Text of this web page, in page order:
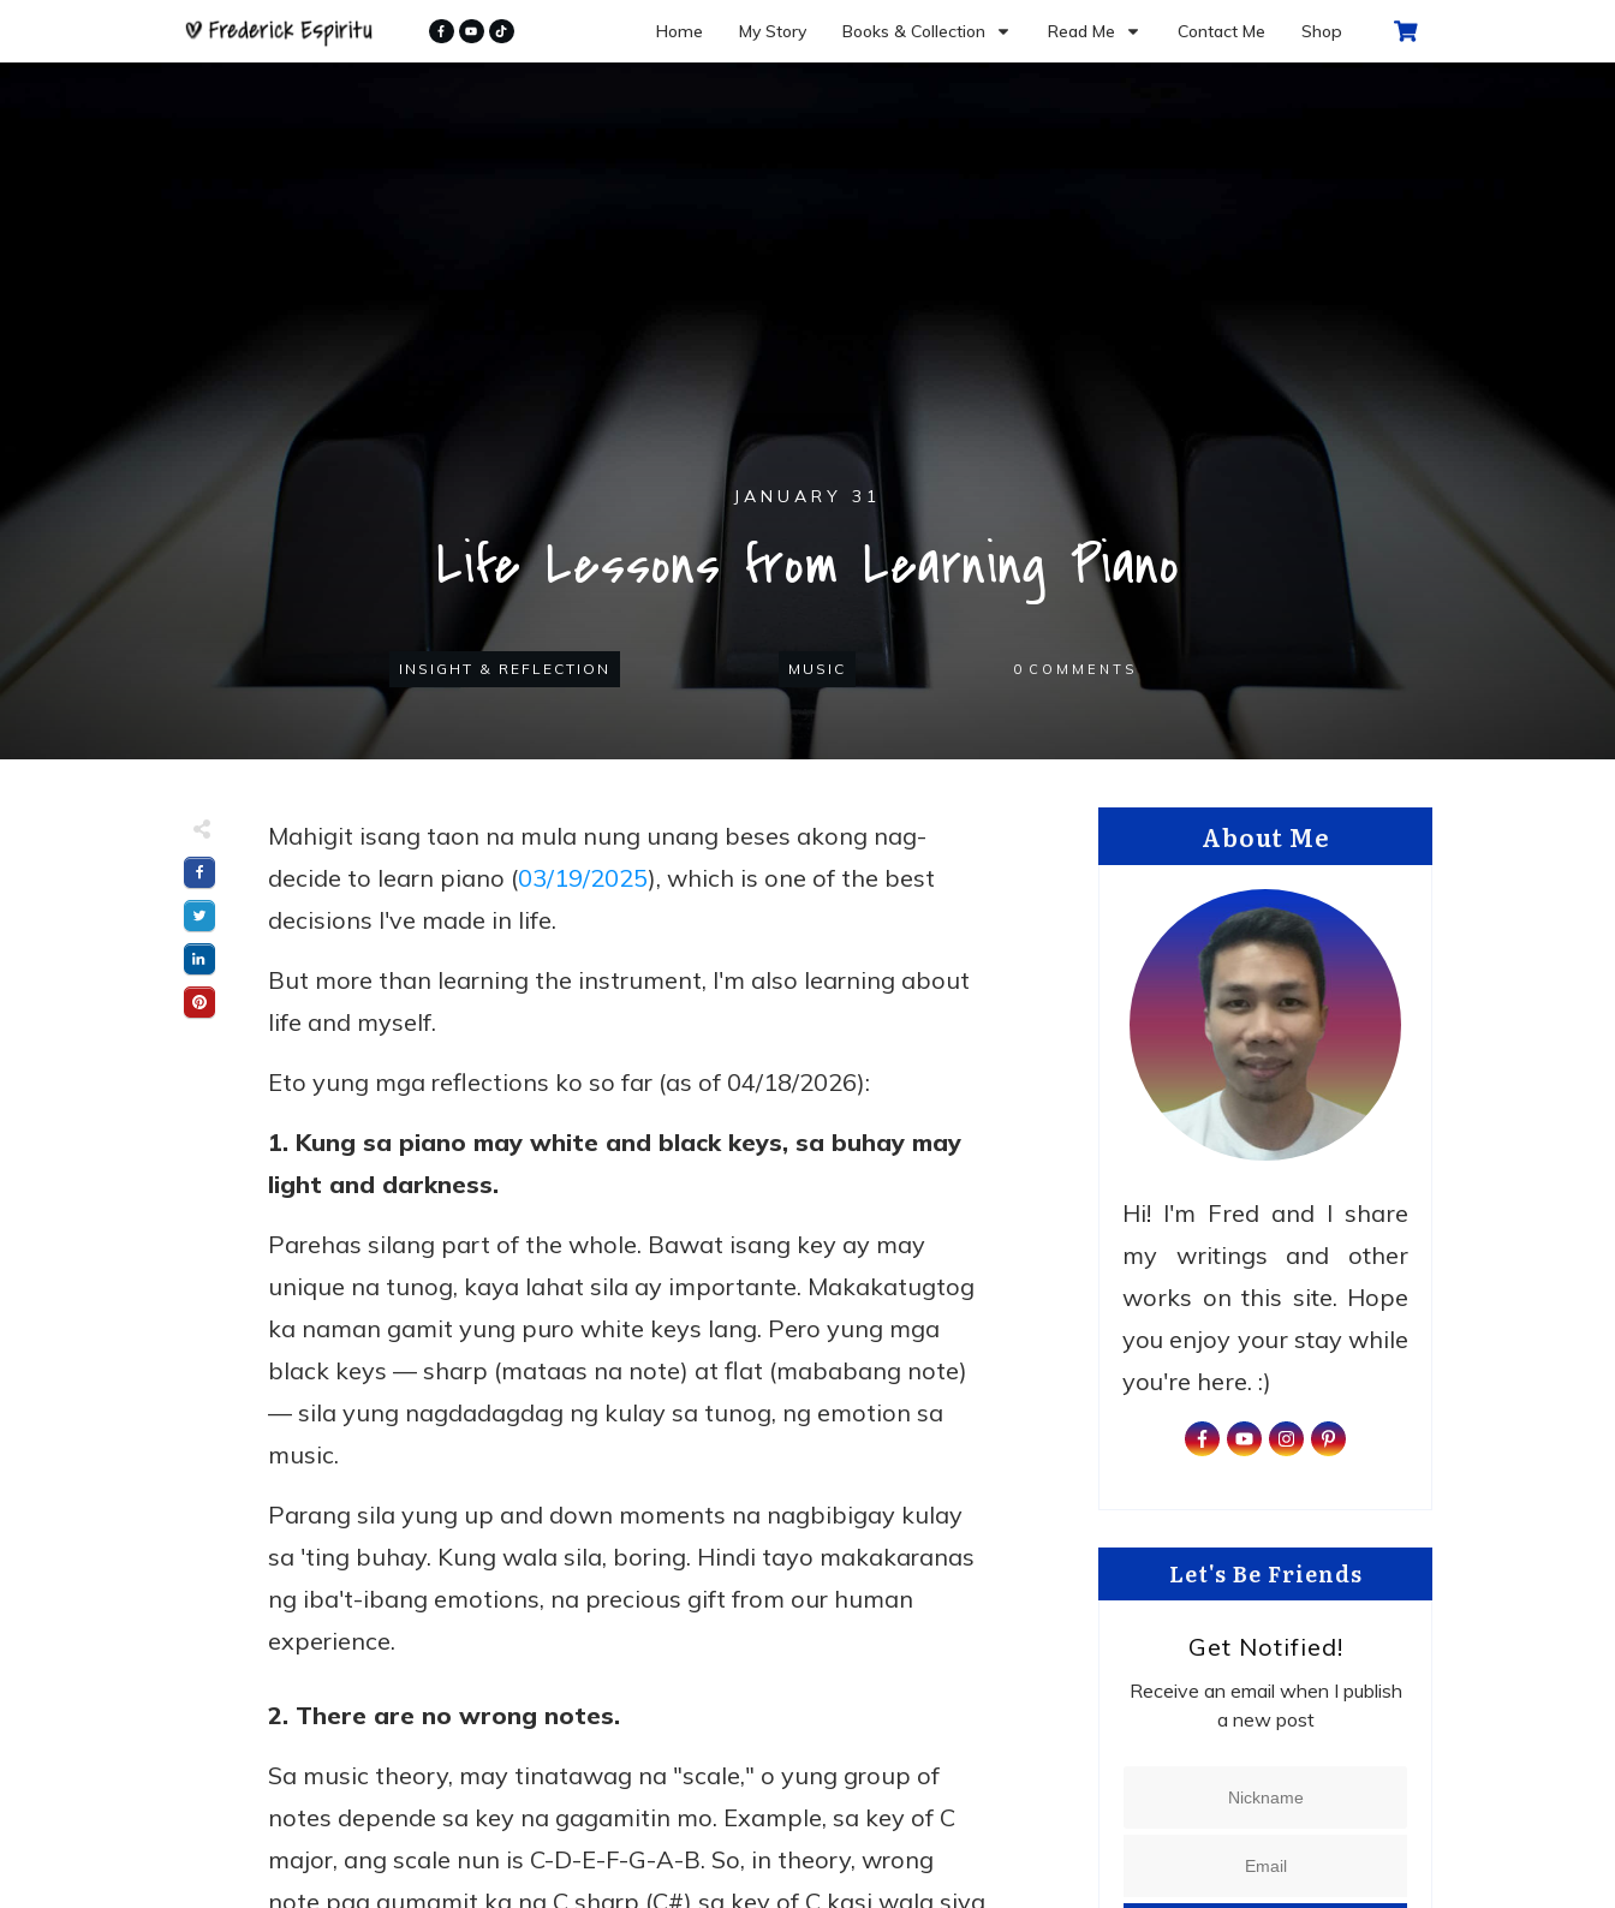
Home My Story Books & Collection Read Me Contact Me Shop
JANUARY 31
Life Lessons from Learning Piano
INSIGHT & REFLECTION MUSIC 0 COMMENTS
Mahigit isang taon na mula nung unang beses akong nag-
decide to learn piano (03/19/2025), which is one of the best
decisions I've made in life.
But more than learning the instrument, I'm also learning about
life and myself.
Eto yung mga reflections ko so far (as of 04/18/2026):
1. Kung sa piano may white and black keys, sa buhay may
light and darkness.
Parehas silang part of the whole. Bawat isang key ay may
unique na tunog, kaya lahat sila ay importante. Makakatugtog
ka naman gamit yung puro white keys lang. Pero yung mga
black keys — sharp (mataas na note) at flat (mababang note)
— sila yung nagdadagdag ng kulay sa tunog, ng emotion sa
music.
Parang sila yung up and down moments na nagbibigay kulay
sa 'ting buhay. Kung wala sila, boring. Hindi tayo makakaranas
ng iba't-ibang emotions, na precious gift from our human
experience.
2. There are no wrong notes.
Sa music theory, may tinatawag na "scale," o yung group of
notes depende sa key na gagamitin mo. Example, sa key of C
major, ang scale nun is C-D-E-F-G-A-B. So, in theory, wrong
note pag gumamit ka ng C sharp (C#) sa key of C kasi wala siya
About Me
Hi! I'm Fred and I share
my writings and other
works on this site. Hope
you enjoy your stay while
you're here. :)
Let's Be Friends
Get Notified!
Receive an email when I publish
a new post